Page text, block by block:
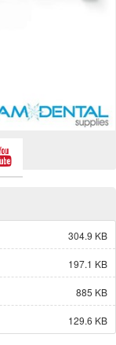
304.9 KB
197.1 KB
885 KB
129.6 KB